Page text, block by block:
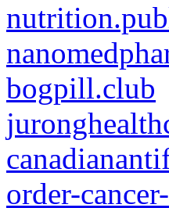
bogpill.club
order-